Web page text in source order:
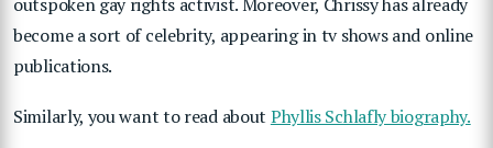
become a sort of celebrity, appearing in tv shows and online
publications.
Similarly, you want to read about Phyllis Schlafly biography.